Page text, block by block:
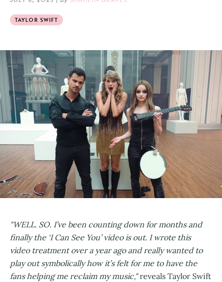
TAYLOR SWIFT
"WELL. SO. I’ve been counting down for months and
finally the ‘I Can See You’ video is out. I wrote this
video treatment over a year ago and really wanted to
play out symbolically how it’s felt for me to have the
fans helping me reclaim my music,"reveals Taylor Swift